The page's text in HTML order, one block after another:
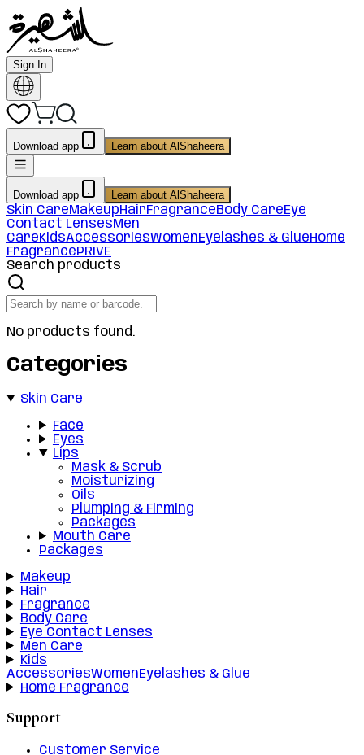
Sign In
Download app Learn about AlShaheera
Download app Learn about AlShaheera
Skin CareMakeupHairFragranceBody CareEye
Contact LensesMen
CareKidsAccessoriesWomenEyelashes & GlueHome
FragrancePRIVE
Search products
No products found.
Categories
Skin Care
Face
Eyes
Lips
Mask & Scrub
Moisturizing
Oils
Plumping & Firming
Packages
Mouth Care
Packages
Makeup
Hair
Fragrance
Body Care
Eye Contact Lenses
Men Care
Kids
AccessoriesWomenEyelashes & Glue
Home Fragrance
Support
Customer Service